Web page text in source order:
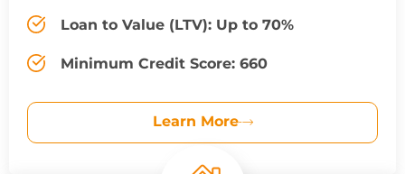
Loan to Value (LTV): Up to 70%
Minimum Credit Score: 660
Learn More